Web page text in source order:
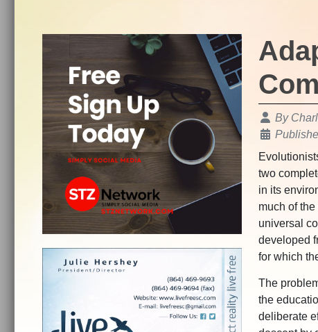
Details
By
two
in its
much of
universal
developed
for which
The
the
deliberate